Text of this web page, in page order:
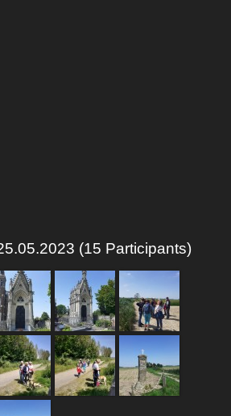
(15 Participants)